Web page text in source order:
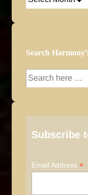
Search
Search
Subscribe
Email Address*